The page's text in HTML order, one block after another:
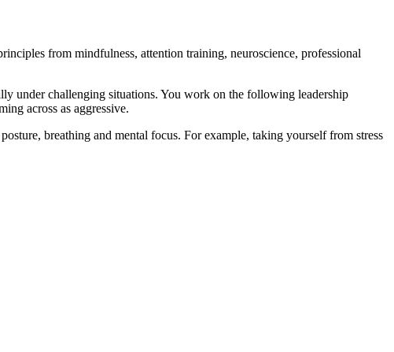
from mindfulness, attention training, neuroscience, professional
under challenging situations. You work on the following leadership
across as aggressive.
breathing and mental focus. For example, taking yourself from stress